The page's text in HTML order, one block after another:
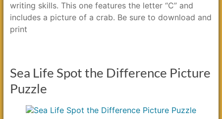
writing skills. This one features the letter “C” and
includes a picture of a crab. Be sure to download and
print
Sea Life Spot the Difference Picture
Puzzle